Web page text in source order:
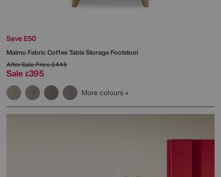
Save £50
Malmo Fabric Coffee Table Storage Footstool
After Sale Price£445
Sale £395
More colours